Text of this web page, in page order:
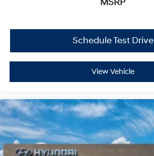
Schedule Test Drive
View Vehicle